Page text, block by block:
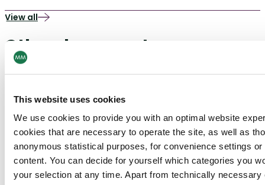
This website uses cookies
We use cookies to provide you with an optimal website
cookies that are necessary to operate the site, as well as
anonymous statistical purposes, for convenience settings
content. You can decide for yourself which categories you
your selection at any time. Apart from technically
View all
Other documents
UK tax strategy